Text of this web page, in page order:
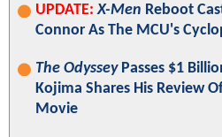
UPDATE: X-Men Reboot
Connor As The MCU's
The OdysseyPasses $1
Kojima Shares His Review
Movie